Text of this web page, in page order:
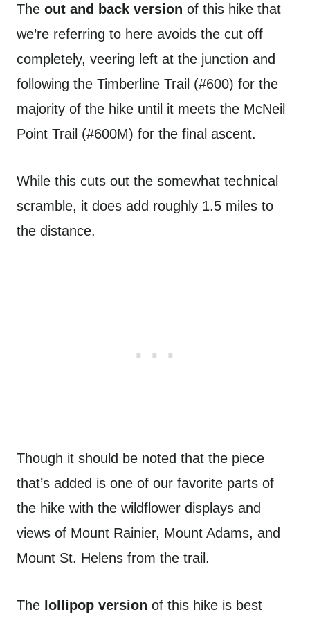
The out and back version of this hike that
we’re referring to here avoids the cut off
completely, veering left at the junction and
following the Timberline Trail (#600) for the
majority of the hike until it meets the McNeil
Point Trail (#600M) for the final ascent.
While this cuts out the somewhat technical
scramble, it does add roughly 1.5 miles to
the distance.
Though it should be noted that the piece
that’s added is one of our favorite parts of
the hike with the wildflower displays and
views of Mount Rainier, Mount Adams, and
Mount St. Helens from the trail.
The lollipop version of this hike is best